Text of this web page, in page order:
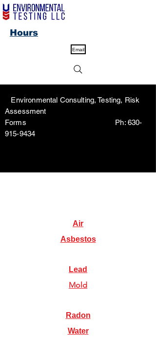
Email
Environmental Consulting, Testing, Risk
Assessment
Forms Ph: 630-
915-9434
Hours
Air
Asbestos
Lead
Mold
Radon
Water